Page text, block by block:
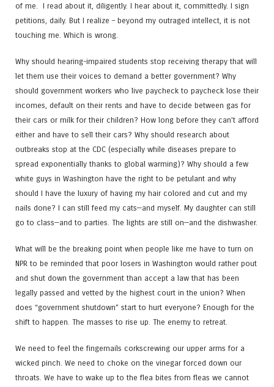
of me. I read about it, diligently. I hear about it, committedly. I sign
petitions, daily. But I realize – beyond my outraged intellect, it is not
touching me. Which is wrong.
Why should hearing-impaired students stop receiving therapy that will
let them use their voices to demand a better government? Why
should government workers who live paycheck to paycheck lose their
incomes, default on their rents and have to decide between gas for
their cars or milk for their children? How long before they can’t afford
either and have to sell their cars? Why should research about
outbreaks stop at the CDC (especially while diseases prepare to
spread exponentially thanks to global warming)? Why should a few
white guys in Washington have the right to be petulant and why
should I have the luxury of having my hair colored and cut and my
nails done? I can still feed my cats—and myself. My daughter can still
go to class—and to parties. The lights are still on—and the dishwasher.
What will be the breaking point when people like me have to turn on
NPR to be reminded that poor losers in Washington would rather pout
and shut down the government than accept a law that has been
legally passed and vetted by the highest court in the union? When
does “government shutdown” start to hurt everyone? Enough for the
shift to happen. The masses to rise up. The enemy to retreat.
We need to feel the fingernails corkscrewing our upper arms for a
wicked pinch. We need to choke on the vinegar forced down our
throats. We have to wake up to the flea bites from fleas we cannot